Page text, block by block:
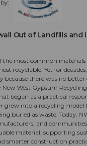
Out of Landfills and
the most common
recyclable. Yet for
because there was no better
West Gypsum
began as a practical
grew into a recycling
buried as waste. Today,
and
material, supporting
smarter construction